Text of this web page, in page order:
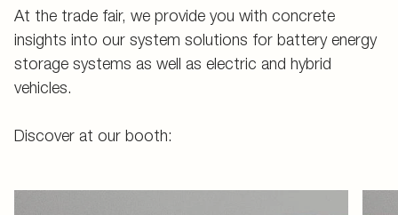
At the trade fair, we provide you with concrete
insights into our system solutions for battery energy
storage systems as well as electric and hybrid
vehicles.
Discover at our booth: